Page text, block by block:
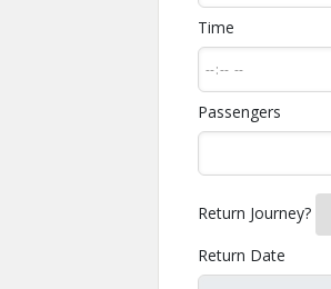
Time
Passengers
Return Journey?
Yes
Return Date